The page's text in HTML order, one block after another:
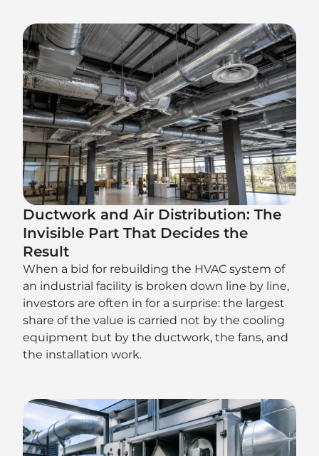
Ductwork and Air Distribution: The
Invisible Part That Decides the
Result
When a bid for rebuilding the HVAC system of
an industrial facility is broken down line by line,
investors are often in for a surprise: the largest
share of the value is carried not by the cooling
equipment but by the ductwork, the fans, and
the installation work.